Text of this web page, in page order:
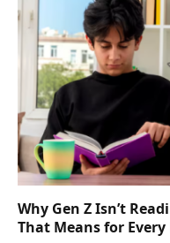
Why Gen Z Isn’t
That Means for